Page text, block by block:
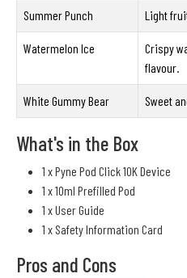
Summer Punch Light
Watermelon Ice
Crispy
flavour.
White Gummy Bear Sweet
What's in the Box
1 x Pyne Pod Click 10K Device
1 x 10ml Prefilled Pod
1 x User Guide
1 x Safety Information Card
Pros and Cons